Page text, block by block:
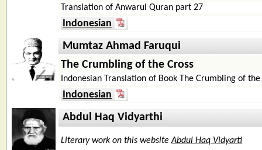
Translation of Anwarul Quran part 27
Indonesian
Mumtaz Ahmad Faruqui
The Crumbling of the Cross
Indonesian Translation of Book The Crumbling of the
Indonesian
Abdul Haq Vidyarthi
Literary work on this websiteAbdul Haq Vidyarti